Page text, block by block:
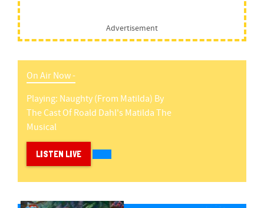
Advertisement
On Air Now -
Playing: Naughty (from Matilda) By
The Cast Of Roald Dahl's Matilda The
Musical
LISTEN LIVE